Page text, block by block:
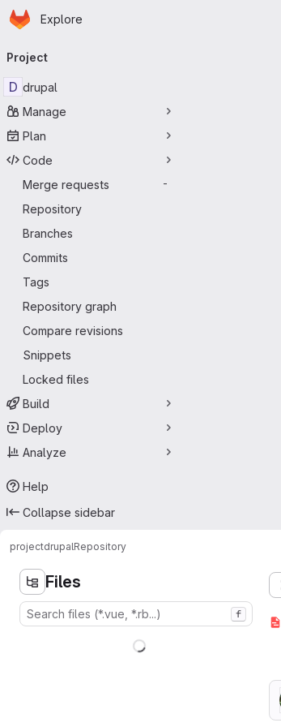
Skip to main content
Homepage
Explore
navigation
Project
D drupal
Manage
Plan
Code
Merge requests
-
Repository
Branches
Commits
Tags
Repository graph
Compare revisions
Snippets
Locked files
Build
Deploy
Analyze
Help
Collapse sidebar
projectdrupalRepository
Files
f